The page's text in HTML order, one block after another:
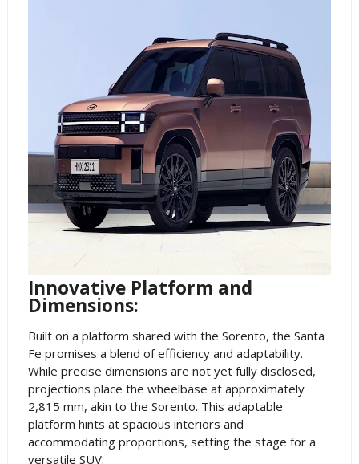
Innovative Platform and
Dimensions:
Built on a platform shared with the Sorento, the Santa
Fe promises a blend of efficiency and adaptability.
While precise dimensions are not yet fully disclosed,
projections place the wheelbase at approximately
2,815 mm, akin to the Sorento. This adaptable
platform hints at spacious interiors and
accommodating proportions, setting the stage for a
versatile SUV.